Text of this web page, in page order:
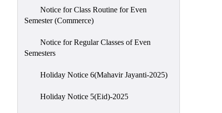
Notice for Class Routine for Even
Semester (Commerce)
Notice for Regular Classes of Even
Semesters
Holiday Notice 6(Mahavir Jayanti-2025)
Holiday Notice 5(Eid)-2025